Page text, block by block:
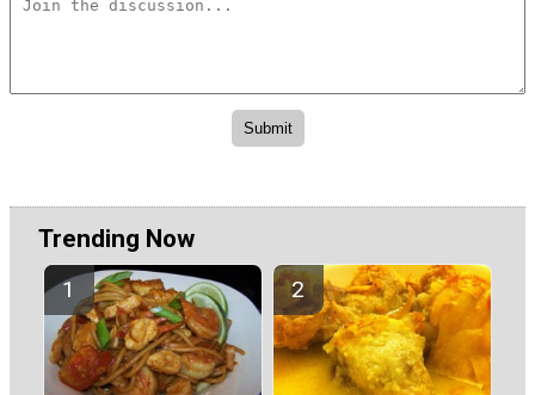
Trending Now